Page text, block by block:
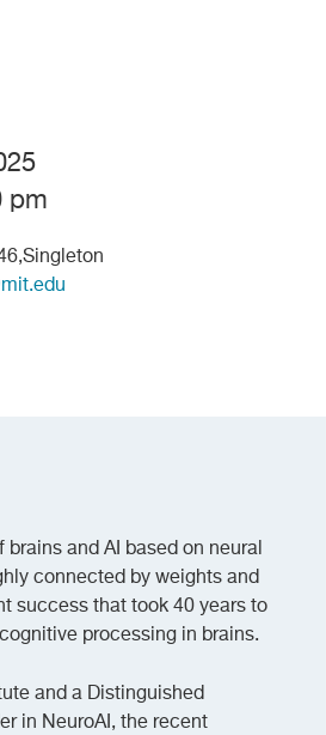
pm
and AI based on neural
connected by weights and
success that took 40 years to
processing in brains.
and a Distinguished
in NeuroAI, the recent